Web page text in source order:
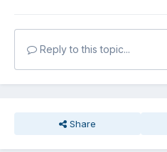
Reply to this topic...
Share